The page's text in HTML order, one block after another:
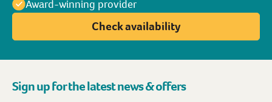
Award-winning provider
Check availability
Sign up for the latest news & offers